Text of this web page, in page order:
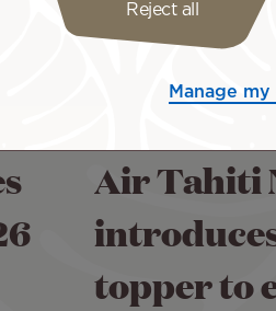
Air Tahiti
topper to
Reject all
Manage